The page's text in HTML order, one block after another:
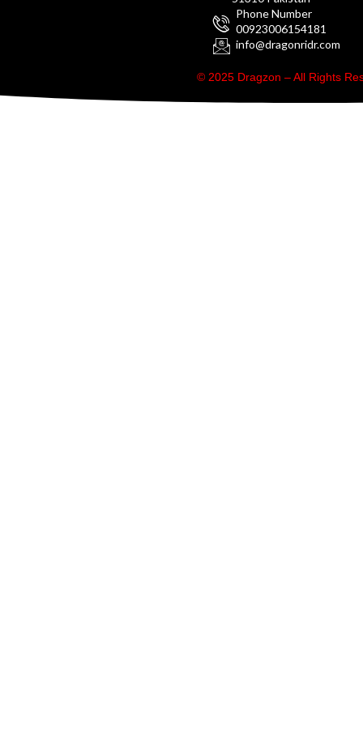
Phone Number
00923006154181
info@dragonridr.com
© 2025 Dragzon – All Rights